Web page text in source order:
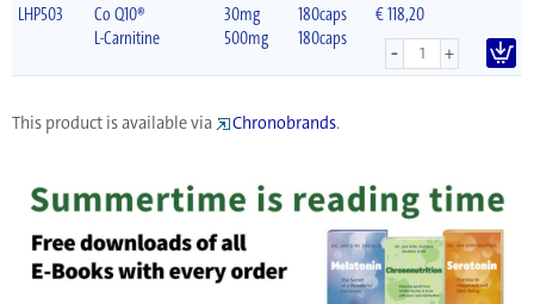
LHP503
Co Q10®
L-Carnitine
30mg
500mg
180caps
180caps
€ 118,20
- +
This product is available via Chronobrands.